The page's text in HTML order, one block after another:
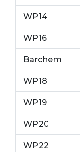
WP14
WP16
Barchem
WP18
WP19
WP20
WP22